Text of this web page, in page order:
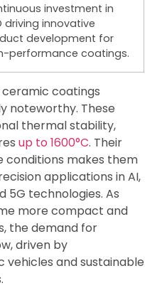
investment in
driving innovative
development for
performance coatings.
coatings
noteworthy. These
thermal stability,
up to 1600°C. Their
conditions makes them
applications in AI,
5G technologies. As
more compact and
the demand for
driven by
and sustainable